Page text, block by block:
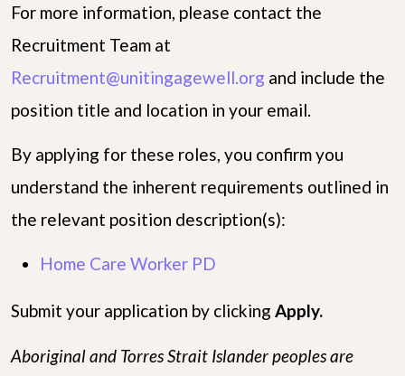
For more information, please contact the
Recruitment Team at
Recruitment@unitingagewell.org and include the
position title and location in your email.
By applying for these roles, you confirm you
understand the inherent requirements outlined in
the relevant position description(s):
Home Care Worker PD
Submit your application by clicking Apply.
Aboriginal and Torres Strait Islander peoples are